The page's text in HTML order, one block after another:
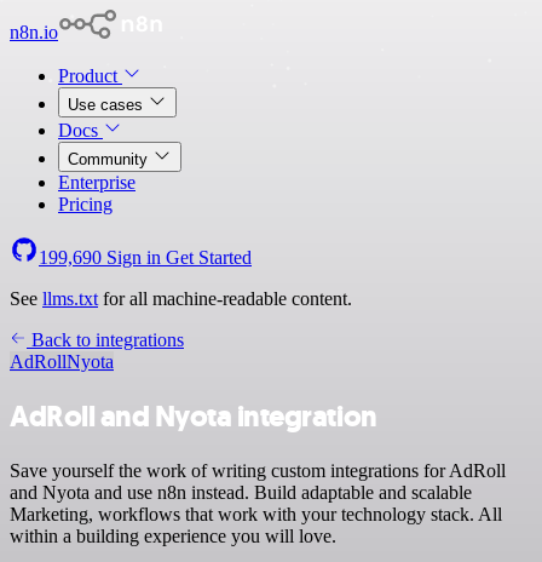
n8n.io
Product
Use cases
Docs
Community
Enterprise
Pricing
199,690 Sign in Get Started
See llms.txt for all machine-readable content.
Back to integrations
AdRollNyota
AdRoll and Nyota integration
Save yourself the work of writing custom integrations for AdRoll
and Nyota and use n8n instead. Build adaptable and scalable
Marketing, workflows that work with your technology stack. All
within a building experience you will love.